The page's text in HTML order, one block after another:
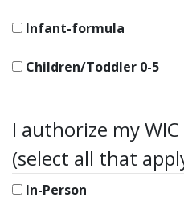
Infant-formula
Children/Toddler 0-5
I authorize my
(select all that
In-Person